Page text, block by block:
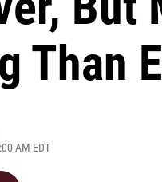
Than
AM EDT